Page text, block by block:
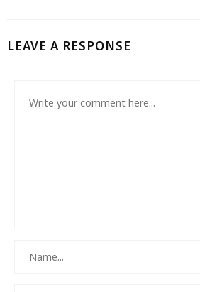
LEAVE A RESPONSE